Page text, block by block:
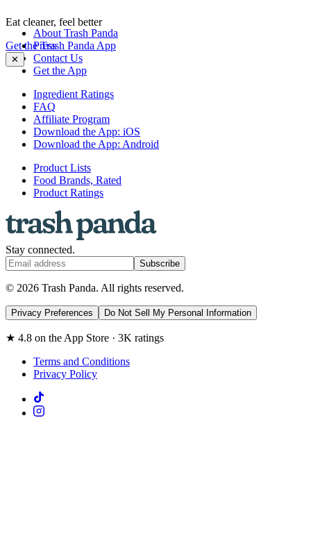
Eat cleaner, feel better
Get the Trash Panda App
✕
About Trash Panda
Press
Contact Us
Get the App
Ingredient Ratings
FAQ
Affiliate Program
Download the App: iOS
Download the App: Android
Product Lists
Food Brands, Rated
Product Ratings
Stay connected.
Subscribe
© 2026 Trash Panda. All rights reserved.
Privacy Preferences Do Not Sell My Personal Information
★ 4.8 on the App Store · 3K ratings
Terms and Conditions
Privacy Policy